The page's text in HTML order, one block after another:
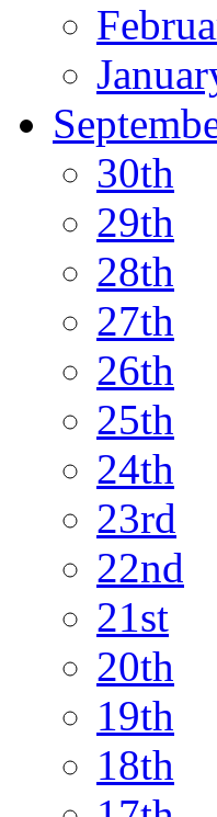
30th
29th
28th
27th
26th
25th
24th
23rd
22nd
21st
20th
19th
18th